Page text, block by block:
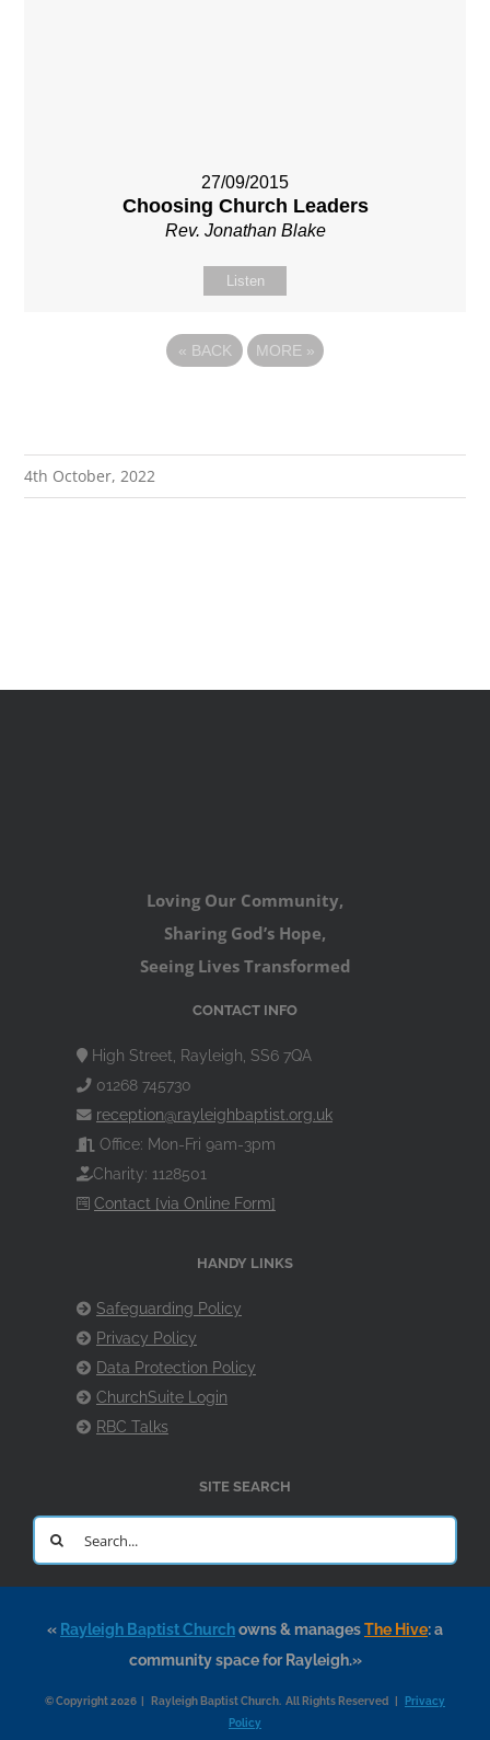
27/09/2015
Choosing Church Leaders
Rev. Jonathan Blake
Listen
« BACK MORE »
4th October, 2022
Loving Our Community,
Sharing God’s Hope,
Seeing Lives Transformed
CONTACT INFO
High Street, Rayleigh, SS6 7QA
01268 745730
reception@rayleighbaptist.org.uk
Office: Mon-Fri 9am-3pm
Charity: 1128501
Contact [via Online Form]
HANDY LINKS
Safeguarding Policy
Privacy Policy
Data Protection Policy
ChurchSuite Login
RBC Talks
SITE SEARCH
Search
for:
« Rayleigh Baptist Churchowns & managesThe Hive: a
community space for Rayleigh.»
© Copyright 2026 | Rayleigh Baptist Church. All Rights Reserved |
Privacy
Policy